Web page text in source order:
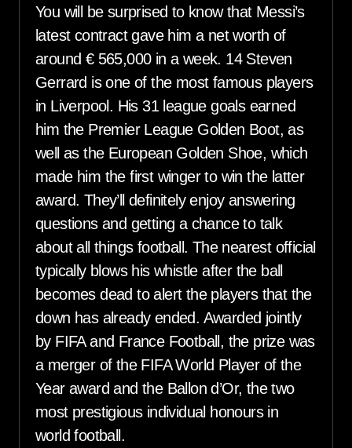
You will be surprised to know that Messi’s
latest contract gave him a net worth of
around € 565,000 in a week. 14 Steven
Gerrard is one of the most famous players
in Liverpool. His 31 league goals earned
him the Premier League Golden Boot, as
well as the European Golden Shoe, which
made him the first winger to win the latter
award. They’ll definitely enjoy answering
questions and getting a chance to talk
about all things football. The nearest official
typically blows his whistle after the ball
becomes dead to alert the players that the
down has already ended. Awarded jointly
by FIFA and France Football, the prize was
a merger of the FIFA World Player of the
Year award and the Ballon d’Or, the two
most prestigious individual honours in
world football.